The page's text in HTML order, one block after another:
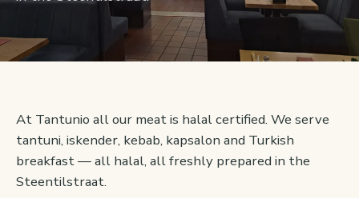
At Tantunio all our meat is halal certified. We serve
tantuni, iskender, kebab, kapsalon and Turkish
breakfast — all halal, all freshly prepared in the
Steentilstraat.